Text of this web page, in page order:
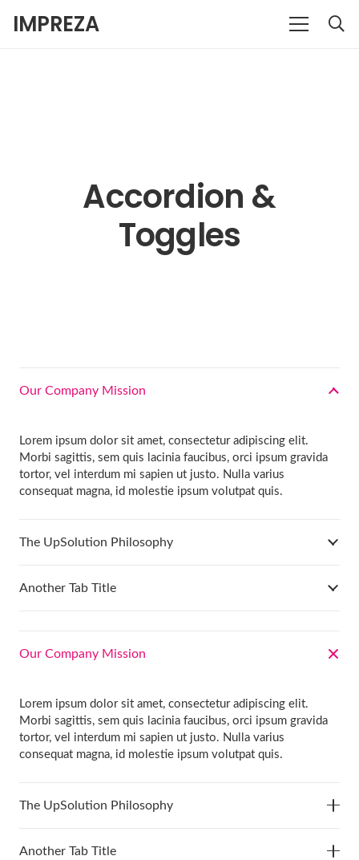
IMPREZA
Accordion &
Toggles
Our Company Mission
Lorem ipsum dolor sit amet, consectetur adipiscing elit.
Morbi sagittis, sem quis lacinia faucibus, orci ipsum gravida
tortor, vel interdum mi sapien ut justo. Nulla varius
consequat magna, id molestie ipsum volutpat quis.
The UpSolution Philosophy
Another Tab Title
Our Company Mission
Lorem ipsum dolor sit amet, consectetur adipiscing elit.
Morbi sagittis, sem quis lacinia faucibus, orci ipsum gravida
tortor, vel interdum mi sapien ut justo. Nulla varius
consequat magna, id molestie ipsum volutpat quis.
The UpSolution Philosophy
Another Tab Title